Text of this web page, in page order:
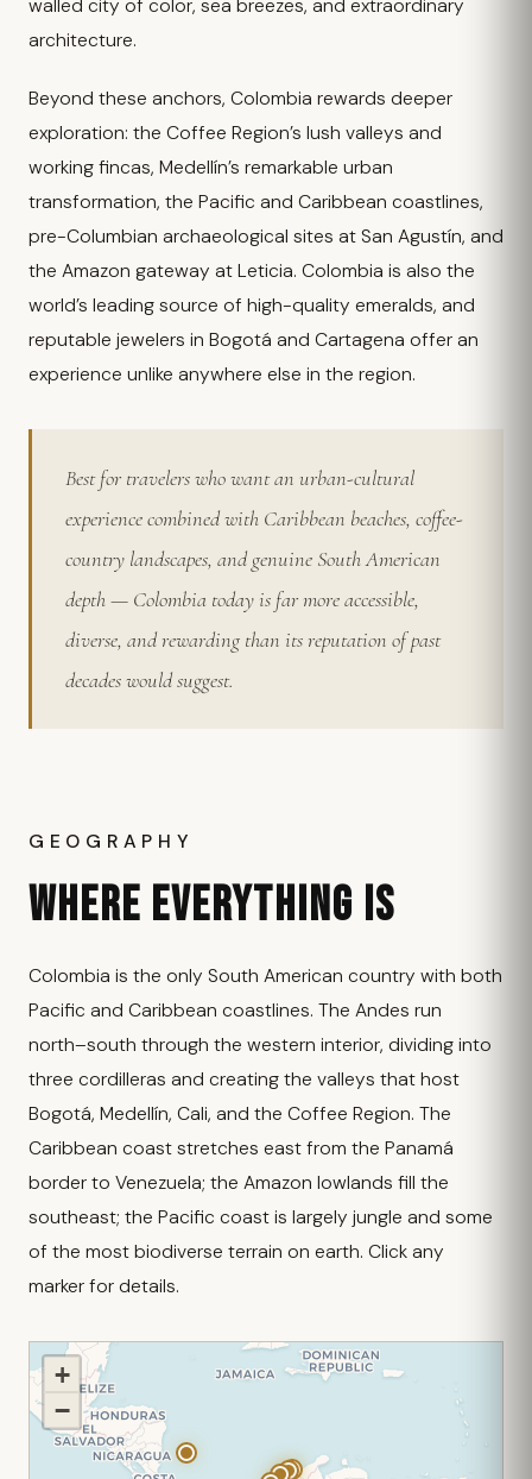
walled city of color, sea breezes, and extraordinary
architecture.
Beyond these anchors, Colombia rewards deeper
exploration: the Coffee Region’s lush valleys and
working fincas, Medellín’s remarkable urban
transformation, the Pacific and Caribbean coastlines,
pre-Columbian archaeological sites at San Agustín, and
the Amazon gateway at Leticia. Colombia is also the
world’s leading source of high-quality emeralds, and
reputable jewelers in Bogotá and Cartagena offer an
experience unlike anywhere else in the region.
Best for travelers who want an urban-cultural
experience combined with Caribbean beaches, coffee-
country landscapes, and genuine South American
depth — Colombia today is far more accessible,
diverse, and rewarding than its reputation of past
decades would suggest.
GEOGRAPHY
WHERE EVERYTHING IS
Colombia is the only South American country with both
Pacific and Caribbean coastlines. The Andes run
north–south through the western interior, dividing into
three cordilleras and creating the valleys that host
Bogotá, Medellín, Cali, and the Coffee Region. The
Caribbean coast stretches east from the Panamá
border to Venezuela; the Amazon lowlands fill the
southeast; the Pacific coast is largely jungle and some
of the most biodiverse terrain on earth. Click any
marker for details.
+
−